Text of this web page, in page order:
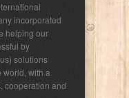
incorporated
helping our
by
solutions
world, with a
cooperation and